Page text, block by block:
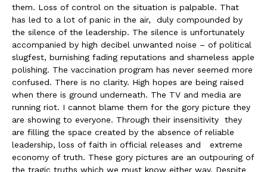
them. Loss of control on the situation is palpable. That
has led to a lot of panic in the air, duly compounded by
the silence of the leadership. The silence is unfortunately
accompanied by high decibel unwanted noise – of political
slugfest, burnishing fading reputations and shameless apple
polishing. The vaccination program has never seemed more
confused. There is no clarity. High hopes are being raised
when there is ground underneath. The TV and media are
running riot. I cannot blame them for the gory picture they
are showing to everyone. Through their insensitivity they
are filling the space created by the absence of reliable
leadership, loss of faith in official releases and extreme
economy of truth. These gory pictures are an outpouring of
the tragic truths which we must know either way. Despite